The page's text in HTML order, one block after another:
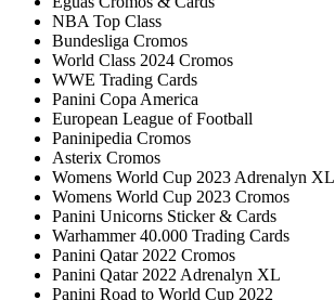
NBA Top Class
Bundesliga Cromos
World Class 2024 Cromos
WWE Trading Cards
Panini Copa America
European League of Football
Paninipedia Cromos
Asterix Cromos
Womens World Cup 2023 Adrenalyn XL
Womens World Cup 2023 Cromos
Panini Unicorns Sticker & Cards
Warhammer 40.000 Trading Cards
Panini Qatar 2022 Cromos
Panini Qatar 2022 Adrenalyn XL
Panini Road to World Cup 2022